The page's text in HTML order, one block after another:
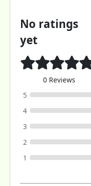
No ratings
yet
0 Reviews
5
4
3
2
1